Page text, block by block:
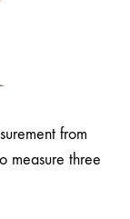
from
measure three